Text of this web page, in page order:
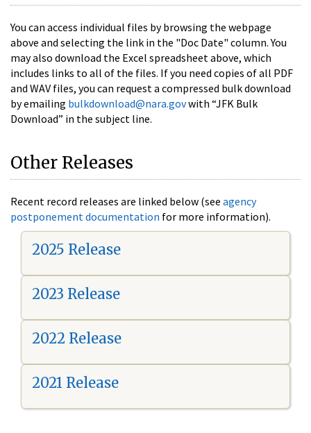
You can access individual files by browsing the webpage
above and selecting the link in the "Doc Date" column. You
may also download the Excel spreadsheet above, which
includes links to all of the files. If you need copies of all PDF
and WAV files, you can request a compressed bulk download
by emailing bulkdownload@nara.govwith “JFK Bulk
Download” in the subject line.
Other Releases
Recent record releases are linked below (see agency
postponement documentation for more information).
2025 Release
2023 Release
2022 Release
2021 Release